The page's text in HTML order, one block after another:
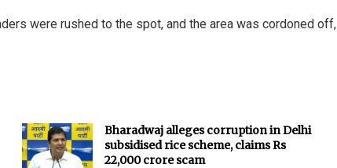
were rushed to the spot, and the area was cordoned off,
Bharadwaj alleges corruption in Delhi
subsidised rice scheme, claims Rs
22,000 crore scam